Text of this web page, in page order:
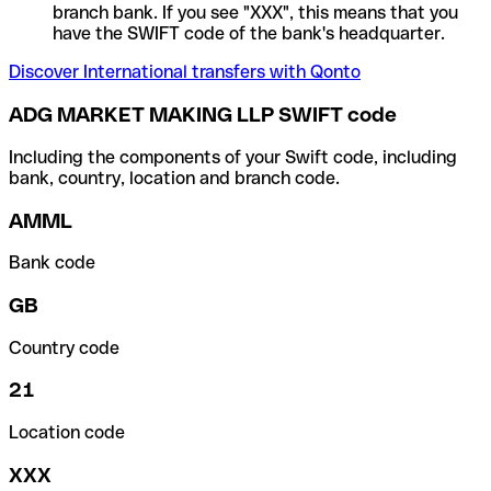
branch bank. If you see "XXX", this means that you
have the SWIFT code of the bank's headquarter.
Discover International transfers with Qonto
ADG MARKET MAKING LLP SWIFT code
Including the components of your Swift code, including
bank, country, location and branch code.
AMML
Bank code
GB
Country code
21
Location code
XXX